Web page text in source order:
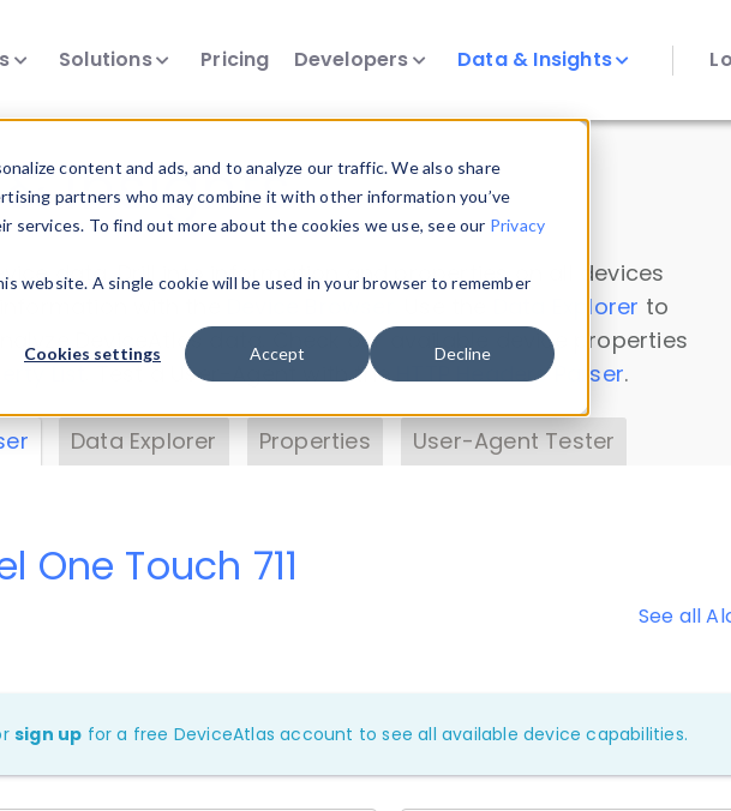
content and ads, and to analyze our traffic. We also share
partners who may combine it with other information you’ve
To find out more about the cookies we use, see our Privacy
website. A single cookie will be used in your browser to remember
Cookies settings Accept Decline
Solutions Pricing Developers Data & Insights
Insights
data. Drill into information and properties on all devices
Data Explorer to
DeviceAtlas data. Check our available device properties
. Test a User-Agent with theHTTP Headers Parser.
Data Explorer Properties User-Agent Tester
See all
One Touch 711
sign up for a free DeviceAtlas account to see all available device capabilities.